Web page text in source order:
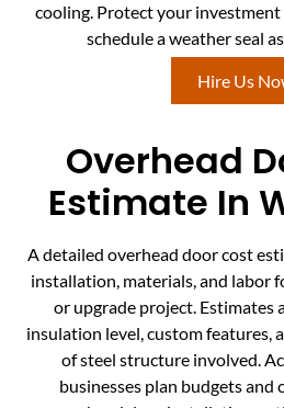
cooling. Protect your
schedule a weather seal
Hire Us
Overhead
Estimate In
A detailed overhead door cost
installation, materials, and labor
or upgrade project. Estimates
insulation level, custom features,
of steel structure involved.
businesses plan budgets and